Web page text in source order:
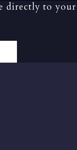
directly to your